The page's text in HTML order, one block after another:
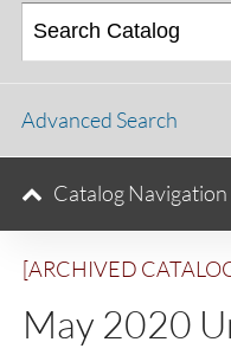
[ARCHIVED
May 2020
Advanced Search
Catalog Navigation